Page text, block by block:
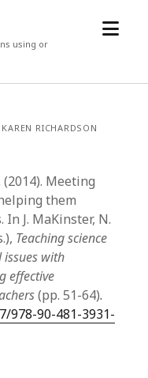
using or
open
RICHARDSON
Meeting
them
J. MaKinster, N.
Teaching science
with
effective
(pp. 51-64).
978-90-481-3931-